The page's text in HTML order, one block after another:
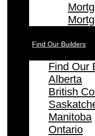
Find Our Builders
Find Our
Alberta
British
Manitoba
Ontario